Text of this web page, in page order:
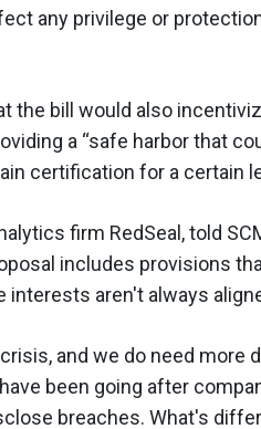
any privilege or
the bill would also
a “safe harbor that
certification for a certain
firm RedSeal, told
includes provisions
interests aren't always
and we do need more
been going after
breaches. What's